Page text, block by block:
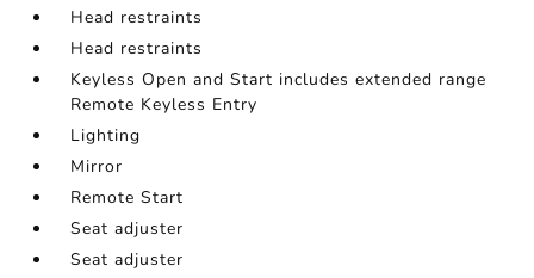
Head restraints
Head restraints
Keyless Open and Start includes extended range
Remote Keyless Entry
Lighting
Mirror
Remote Start
Seat adjuster
Seat adjuster